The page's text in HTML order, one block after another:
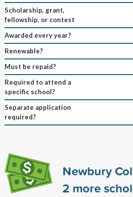
Scholarship, grant,
fellowship, or contest
Awarded every year?
Renewable?
Must be repaid?
Required to attend a
specific school?
Separate application
required?
Newbury
2 more